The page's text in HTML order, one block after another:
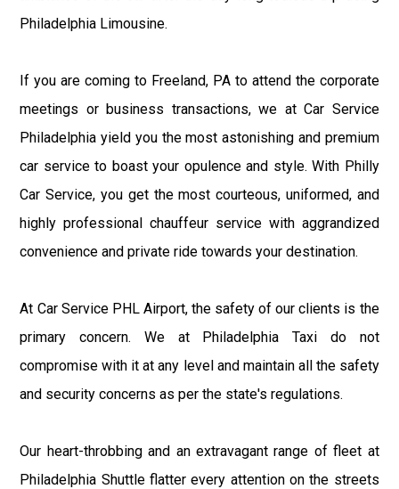
Philadelphia Limousine.
If you are coming to Freeland, PA to attend the corporate
meetings or business transactions, we at Car Service
Philadelphia yield you the most astonishing and premium
car service to boast your opulence and style. With Philly
Car Service, you get the most courteous, uniformed, and
highly professional chauffeur service with aggrandized
convenience and private ride towards your destination.
At Car Service PHL Airport, the safety of our clients is the
primary concern. We at Philadelphia Taxi do not
compromise with it at any level and maintain all the safety
and security concerns as per the state's regulations.
Our heart-throbbing and an extravagant range of fleet at
Philadelphia Shuttle flatter every attention on the streets